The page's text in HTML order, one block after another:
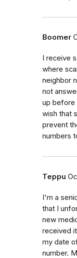
Boomer
I receive
where
neighbor
not
up before
wish that
prevent
numbers
Teppu
I'm a
that I
new
received
my date
number.